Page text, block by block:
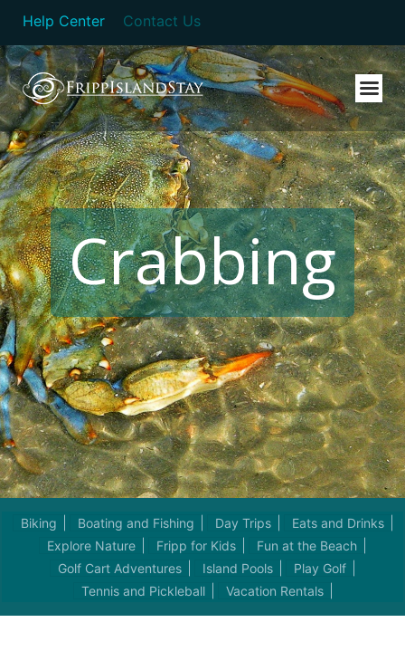
Help Center Contact Us
Crabbing
Biking Boating and Fishing Day Trips
Eats and Drinks
Explore Nature
Fripp for Kids
Fun at the Beach
Golf Cart Adventures
Island Pools
Play Golf
Tennis and Pickleball
Vacation Rentals